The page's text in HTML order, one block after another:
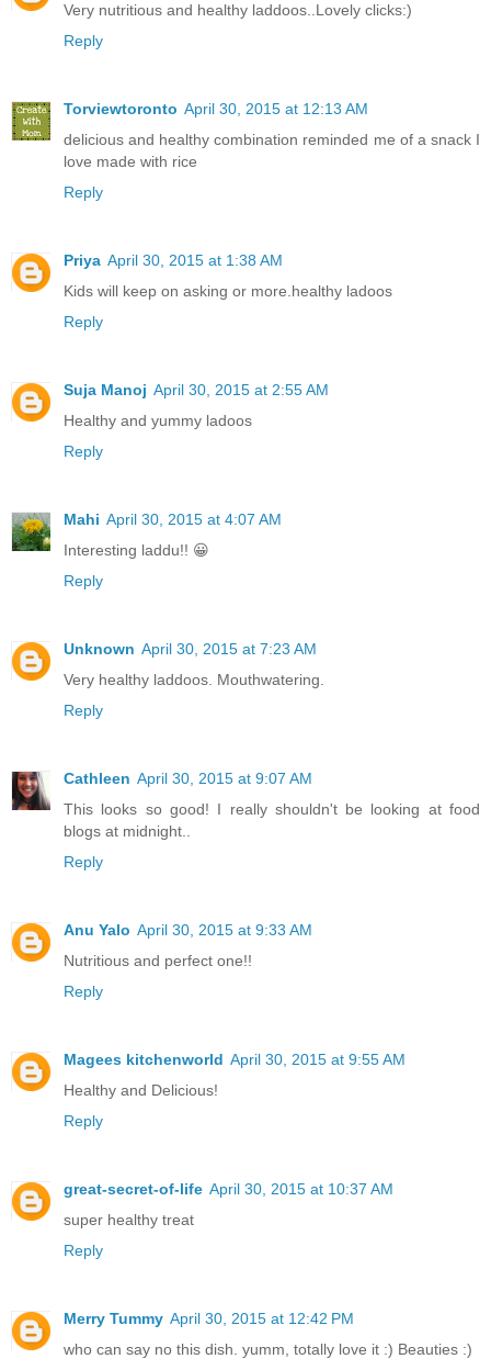
Very nutritious and healthy laddoos..Lovely clicks:)
Reply
Torviewtoronto April 30, 2015 at 12:13 AM
delicious and healthy combination reminded me of a snack I
love made with rice
Reply
Priya April 30, 2015 at 1:38 AM
Kids will keep on asking or more.healthy ladoos
Reply
Suja Manoj April 30, 2015 at 2:55 AM
Healthy and yummy ladoos
Reply
Mahi April 30, 2015 at 4:07 AM
Interesting laddu!! 😀
Reply
Unknown April 30, 2015 at 7:23 AM
Very healthy laddoos. Mouthwatering.
Reply
Cathleen April 30, 2015 at 9:07 AM
This looks so good! I really shouldn't be looking at food
blogs at midnight..
Reply
Anu Yalo April 30, 2015 at 9:33 AM
Nutritious and perfect one!!
Reply
Magees kitchenworld April 30, 2015 at 9:55 AM
Healthy and Delicious!
Reply
great-secret-of-life April 30, 2015 at 10:37 AM
super healthy treat
Reply
Merry Tummy April 30, 2015 at 12:42 PM
who can say no this dish. yumm, totally love it :) Beauties :)